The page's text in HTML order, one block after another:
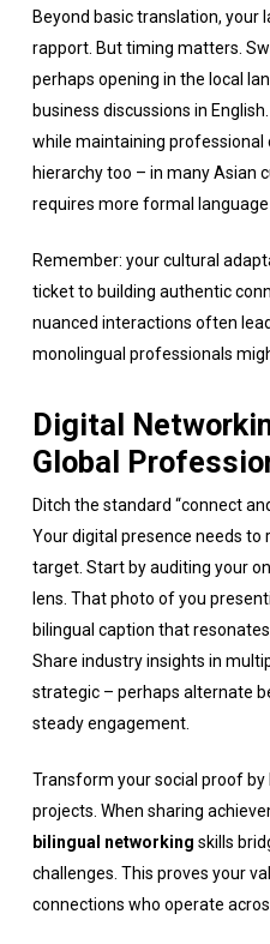
Beyond basic translation, your
rapport. But timing matters.
perhaps opening in the local
business discussions in
while maintaining professional
hierarchy too – in many Asian
requires more formal
Remember: your cultural
ticket to building authentic
nuanced interactions often
monolingual professionals
Digital
Global
Ditch the standard “connect
Your digital presence needs
target. Start by auditing your
lens. That photo of you
bilingual caption that
Share industry insights in
strategic – perhaps alternate
steady engagement.
Transform your social proof
projects. When sharing
bilingual networking skills
challenges. This proves your
connections who operate